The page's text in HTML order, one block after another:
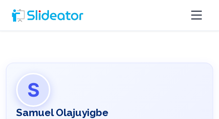
S
Samuel Olajuyigbe